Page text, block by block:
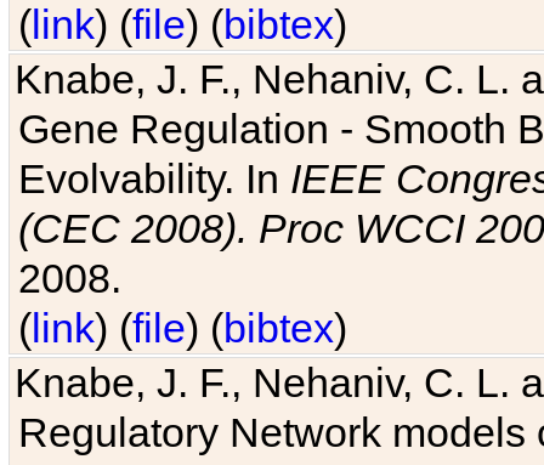
(link) (file) (bibtex)
Knabe, J. F., Nehaniv, C. L.
Gene Regulation - Smooth
Evolvability. In IEEE
(CEC 2008). Proc WCCI
2008.
(link) (file) (bibtex)
Knabe, J. F., Nehaniv, C. L.
Regulatory Network